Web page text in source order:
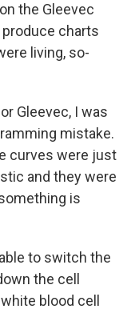
the Gleevec
charts
living, so-
Gleevec, I was
mistake.
curves were just
and they were
is
to switch the
the cell
blood cell